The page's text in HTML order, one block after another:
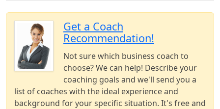
Get a Coach
Recommendation!
Not sure which business coach to
choose? We can help! Describe your
coaching goals and we'll send you a
list of coaches with the ideal experience and
background for your specific situation. It's free and